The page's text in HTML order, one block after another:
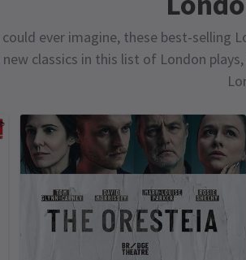
ever imagine, these best-selling
classics in this list of London